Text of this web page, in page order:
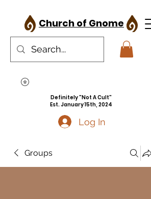
Church of Gnome
Definitely "Not A Cult"
Est. January 15th, 2024
Log In
Groups